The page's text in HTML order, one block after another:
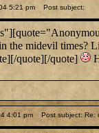
5:21 pm Post subject:
the midevil times?
quote][/quote]
4:01 pm Post subject: Re: